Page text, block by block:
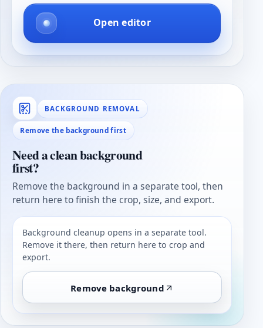
Open editor
BACKGROUND REMOVAL
Remove the background first
Need a clean background
first?
Remove the background in a separate tool, then
return here to finish the crop, size, and export.
Background cleanup opens in a separate tool.
Remove it there, then return here to crop and
export.
Remove background